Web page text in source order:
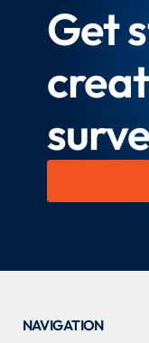
Get
NAVIGATION